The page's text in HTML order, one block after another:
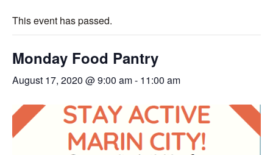
This event has passed.
Monday Food Pantry
August 17, 2020 @ 9:00 am- 11:00 am